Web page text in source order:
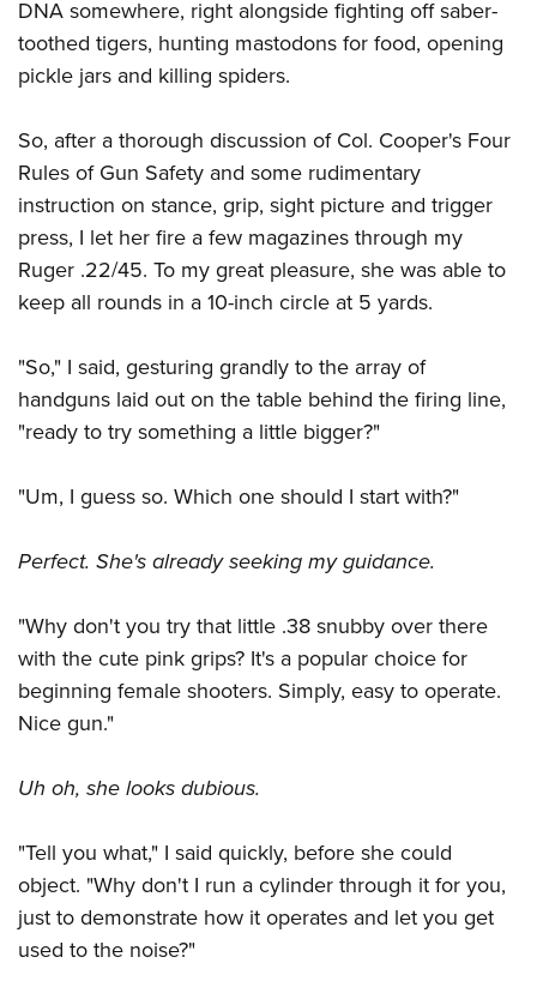
DNA somewhere, right alongside fighting off saber-
toothed tigers, hunting mastodons for food, opening
pickle jars and killing spiders.
So, after a thorough discussion of Col. Cooper's Four
Rules of Gun Safety and some rudimentary
instruction on stance, grip, sight picture and trigger
press, I let her fire a few magazines through my
Ruger .22/45. To my great pleasure, she was able to
keep all rounds in a 10-inch circle at 5 yards.
"So," I said, gesturing grandly to the array of
handguns laid out on the table behind the firing line,
"ready to try something a little bigger?"
"Um, I guess so. Which one should I start with?"
Perfect. She's already seeking my guidance.
"Why don't you try that little .38 snubby over there
with the cute pink grips? It's a popular choice for
beginning female shooters. Simply, easy to operate.
Nice gun."
Uh oh, she looks dubious.
"Tell you what," I said quickly, before she could
object. "Why don't I run a cylinder through it for you,
just to demonstrate how it operates and let you get
used to the noise?"